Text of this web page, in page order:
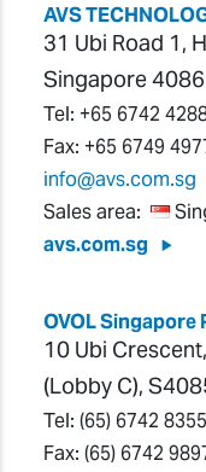
AVS
31 Ubi Road 1,
Singapore
Tel: +65 6742
Fax: +65 6749
info@avs.com.sg
Sales area:
avs.com.sg
OVOL Singapore
10 Ubi
(Lobby C),
Tel: (65) 6742 8355
Fax: (65) 6742